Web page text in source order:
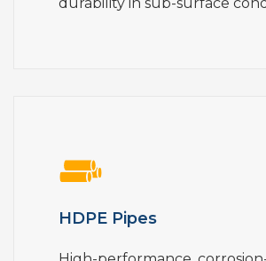
HDPE Pipes